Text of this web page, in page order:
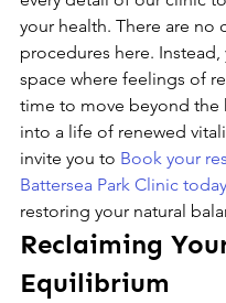
your health. There are
procedures here.
space where feelings of
time to move beyond the
into a life of renewed
invite you to Book your
Battersea Park Clinic today
restoring your natural
Reclaiming
Equilibrium